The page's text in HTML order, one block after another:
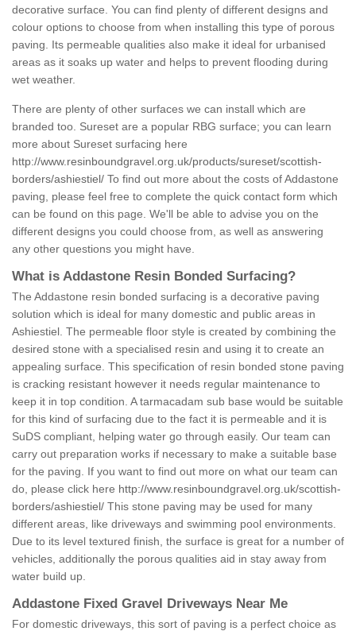
decorative surface. You can find plenty of different designs and
colour options to choose from when installing this type of porous
paving. Its permeable qualities also make it ideal for urbanised
areas as it soaks up water and helps to prevent flooding during
wet weather.
There are plenty of other surfaces we can install which are
branded too. Sureset are a popular RBG surface; you can learn
more about Sureset surfacing here
http://www.resinboundgravel.org.uk/products/sureset/scottish-
borders/ashiestiel/ To find out more about the costs of Addastone
paving, please feel free to complete the quick contact form which
can be found on this page. We'll be able to advise you on the
different designs you could choose from, as well as answering
any other questions you might have.
What is Addastone Resin Bonded Surfacing?
The Addastone resin bonded surfacing is a decorative paving
solution which is ideal for many domestic and public areas in
Ashiestiel. The permeable floor style is created by combining the
desired stone with a specialised resin and using it to create an
appealing surface. This specification of resin bonded stone paving
is cracking resistant however it needs regular maintenance to
keep it in top condition. A tarmacadam sub base would be suitable
for this kind of surfacing due to the fact it is permeable and it is
SuDS compliant, helping water go through easily. Our team can
carry out preparation works if necessary to make a suitable base
for the paving. If you want to find out more on what our team can
do, please click here http://www.resinboundgravel.org.uk/scottish-
borders/ashiestiel/ This stone paving may be used for many
different areas, like driveways and swimming pool environments.
Due to its level textured finish, the surface is great for a number of
vehicles, additionally the porous qualities aid in stay away from
water build up.
Addastone Fixed Gravel Driveways Near Me
For domestic driveways, this sort of paving is a perfect choice as